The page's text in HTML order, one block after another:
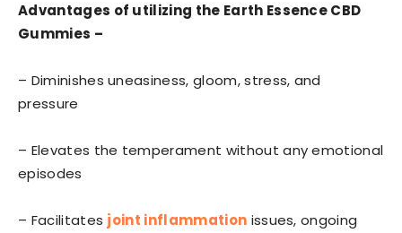
Advantages of utilizing the Earth Essence CBD
Gummies –
– Diminishes uneasiness, gloom, stress, and
pressure
– Elevates the temperament without any emotional
episodes
– Facilitates joint inflammation issues, ongoing